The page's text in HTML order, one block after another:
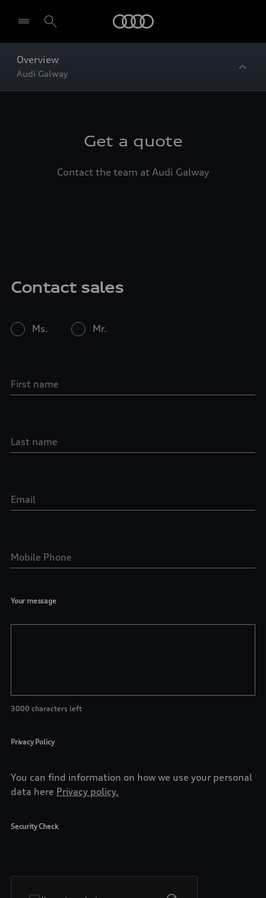
Overview
Audi Galway
Get a quote
Contact the team at Audi Galway